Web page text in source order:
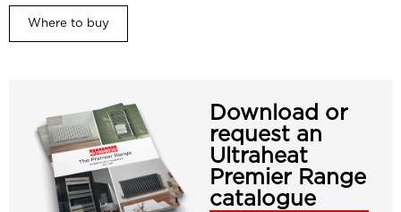
Where to buy
Download or
request an
Ultraheat
Premier Range
catalogue